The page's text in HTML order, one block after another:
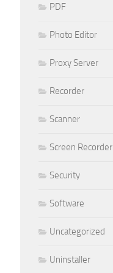
PDF
Photo Editor
Proxy Server
Recorder
Scanner
Screen Recorder
Security
Software
Uncategorized
Uninstaller